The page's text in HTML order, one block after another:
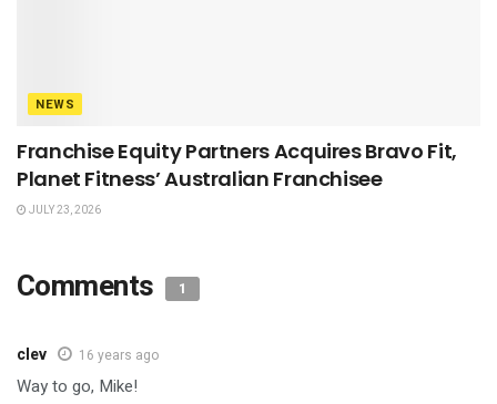
NEWS
Franchise Equity Partners Acquires Bravo Fit,
Planet Fitness’ Australian Franchisee
JULY 23, 2026
Comments 1
clev 16 years ago
Way to go, Mike!